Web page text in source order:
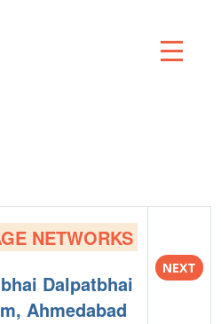
BRICK BY BRICK
EXHIBITIONS
NETWORKS
Dalpatbhai
Ahmedabad
NEXT